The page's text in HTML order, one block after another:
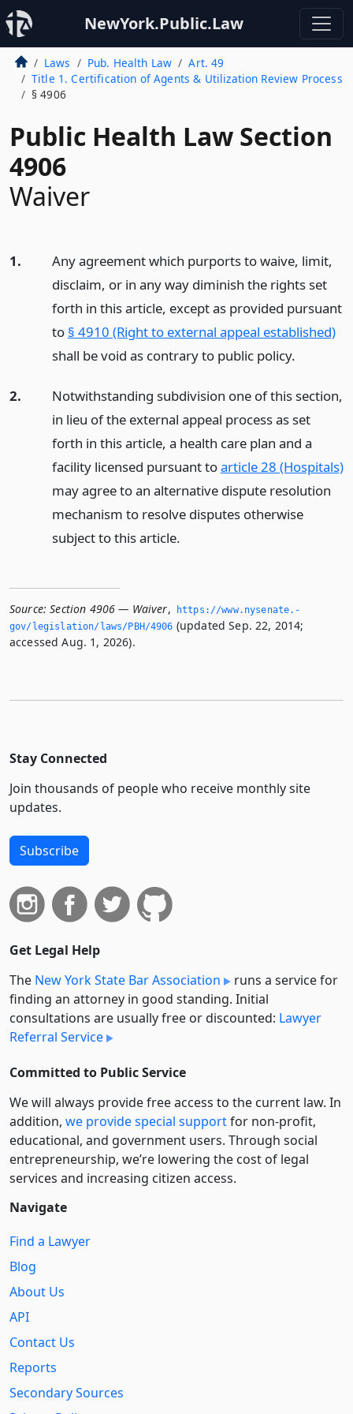
NewYork.Public.Law
Laws Pub. Health Law
Art. 49
Title 1. Certification of Agents & Utilization Review Process
§ 4906
Public Health Law Section
4906
Waiver
1.
Any agreement which purports to waive, limit,
disclaim, or in any way diminish the rights set
forth in this article, except as provided pursuant
to § 4910 (Right to external appeal established)
shall be void as contrary to public policy.
2.
Notwithstanding subdivision one of this section,
in lieu of the external appeal process as set
forth in this article, a health care plan and a
facility licensed pursuant toarticle 28 (Hospitals)
may agree to an alternative dispute resolution
mechanism to resolve disputes otherwise
subject to this article.
Source: Section 4906 — Waiver,
https://www.­nysenate.­
gov/legislation/laws/PBH/4906 (updated Sep. 22, 2014;
accessed Aug. 1, 2026).
Stay Connected
Join thousands of people who receive monthly site
updates.
Subscribe
Get Legal Help
The New York State Bar Association
runs a service for
finding an attorney in good standing. Initial
consultations are usually free or discounted: Lawyer
Referral Service
Committed to Public Service
We will always provide free access to the current law. In
addition, we provide special supportfor non-profit,
educational, and government users. Through social
entre­pre­neurship, we’re lowering the cost of legal
services and increasing citizen access.
Navigate
Find a Lawyer
Blog
About Us
API
Contact Us
Reports
Secondary Sources